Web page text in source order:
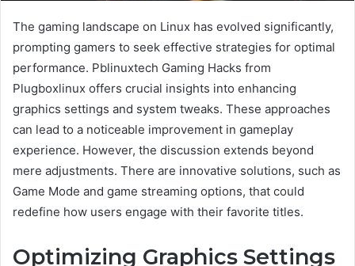
The gaming landscape on Linux has evolved significantly,
prompting gamers to seek effective strategies for optimal
performance. Pblinuxtech Gaming Hacks from
Plugboxlinux offers crucial insights into enhancing
graphics settings and system tweaks. These approaches
can lead to a noticeable improvement in gameplay
experience. However, the discussion extends beyond
mere adjustments. There are innovative solutions, such as
Game Mode and game streaming options, that could
redefine how users engage with their favorite titles.
Optimizing Graphics Settings